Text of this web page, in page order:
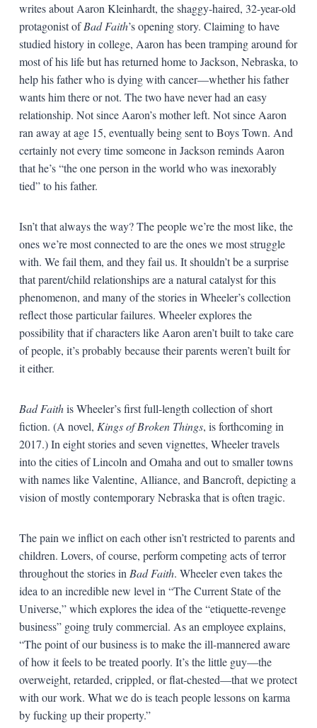
writes about Aaron Kleinhardt, the shaggy-haired, 32-year-old
protagonist ofBad Faith’s opening story. Claiming to have
studied history in college, Aaron has been tramping around for
most of his life but has returned home to Jackson, Nebraska, to
help his father who is dying with cancer—whether his father
wants him there or not. The two have never had an easy
relationship. Not since Aaron’s mother left. Not since Aaron
ran away at age 15, eventually being sent to Boys Town. And
certainly not every time someone in Jackson reminds Aaron
that he’s “the one person in the world who was inexorably
tied” to his father.
Isn’t that always the way? The people we’re the most like, the
ones we’re most connected to are the ones we most struggle
with. We fail them, and they fail us. It shouldn’t be a surprise
that parent/child relationships are a natural catalyst for this
phenomenon, and many of the stories in Wheeler’s collection
reflect those particular failures. Wheeler explores the
possibility that if characters like Aaron aren’t built to take care
of people, it’s probably because their parents weren’t built for
it either.
Bad Faithis Wheeler’s first full-length collection of short
fiction. (A novel, Kings of Broken Things, is forthcoming in
2017.) In eight stories and seven vignettes, Wheeler travels
into the cities of Lincoln and Omaha and out to smaller towns
with names like Valentine, Alliance, and Bancroft, depicting a
vision of mostly contemporary Nebraska that is often tragic.
The pain we inflict on each other isn’t restricted to parents and
children. Lovers, of course, perform competing acts of terror
throughout the stories inBad Faith. Wheeler even takes the
idea to an incredible new level in “The Current State of the
Universe,” which explores the idea of the “etiquette-revenge
business” going truly commercial. As an employee explains,
“The point of our business is to make the ill-mannered aware
of how it feels to be treated poorly. It’s the little guy—the
overweight, retarded, crippled, or flat-chested—that we protect
with our work. What we do is teach people lessons on karma
by fucking up their property.”